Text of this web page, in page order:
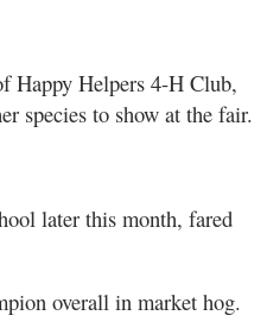
Happy Helpers 4-H Club,
species to show at the fair.
later this month, fared
overall in market hog.